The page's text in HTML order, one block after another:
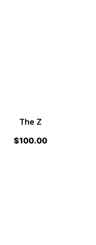
The Z
$100.00